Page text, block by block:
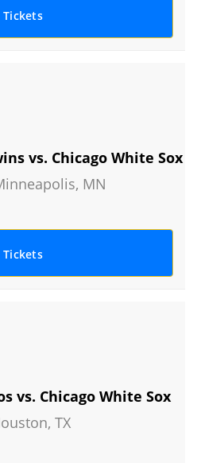
Tickets
vs. Chicago White Sox
, MN
Tickets
vs. Chicago White Sox
, TX